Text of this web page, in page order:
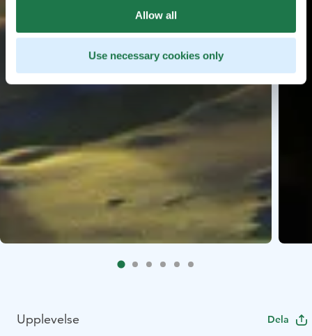
Allow all
Use necessary cookies only
Upplevelse Dela